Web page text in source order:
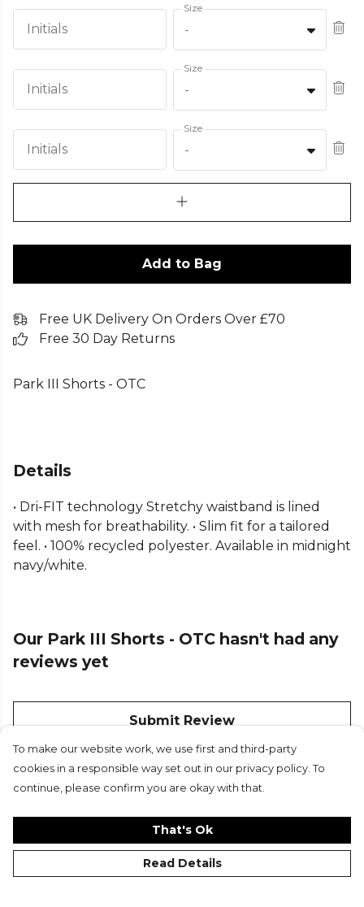
Initials
Size
-
Initials
Size
-
Initials
Size
-
Add to Bag
Free UK Delivery On Orders Over £70
Free 30 Day Returns
Park III Shorts - OTC
Details
• Dri-FIT technology Stretchy waistband is lined
with mesh for breathability. • Slim fit for a tailored
feel. • 100% recycled polyester. Available in midnight
navy/white.
Our Park III Shorts - OTC hasn't had any
reviews yet
Submit Review
To make our website work, we use first and third-party
cookies in a responsible way set out in our privacy policy. To
continue, please confirm you are okay with that.
That's Ok
Read Details